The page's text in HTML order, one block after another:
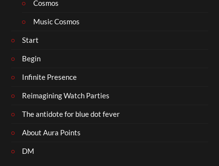
Cosmos
Music Cosmos
Start
Begin
Infinite Presence
Reimagining Watch Parties
The antidote for blue dot fever
About Aura Points
DM